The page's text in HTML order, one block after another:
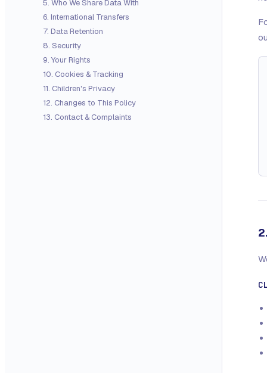
5. Who We Share Data With
6. International Transfers
7. Data Retention
8. Security
9. Your Rights
10. Cookies & Tracking
11. Children's Privacy
12. Changes to This Policy
13. Contact & Complaints